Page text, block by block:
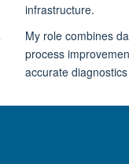
infrastructure.
My role combines
process
accurate